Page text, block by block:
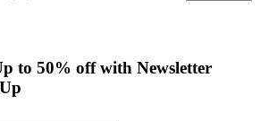
to 50% off with Newsletter